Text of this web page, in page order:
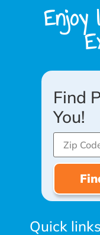
Enjoy
Find
You!
Quick